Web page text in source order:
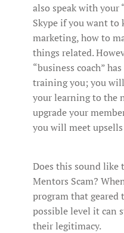
also speak with your
Skype if you want
marketing, how to
things related.
“business coach”
training you; you
your learning to the
upgrade your
you will meet
Does this sound like
Mentors Scam?
program that geared
possible level it can
their legitimacy.